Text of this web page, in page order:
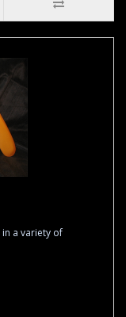
a variety of